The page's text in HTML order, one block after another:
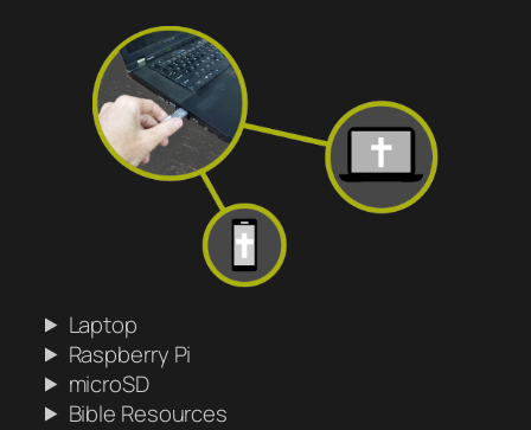
Laptop
Raspberry Pi
microSD
Bible Resources